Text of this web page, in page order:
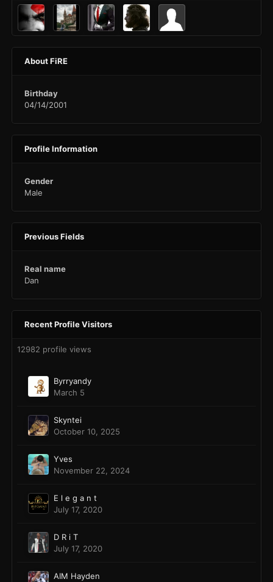
About FiRE
Birthday
04/14/2001
Profile Information
Gender
Male
Previous Fields
Real name
Dan
Recent Profile Visitors
12982 profile views
Byrryandy
March 5
Skyntei
October 10, 2025
Yves
November 22, 2024
E l e g a n t
July 17, 2020
D R i T
July 17, 2020
AIM Hayden